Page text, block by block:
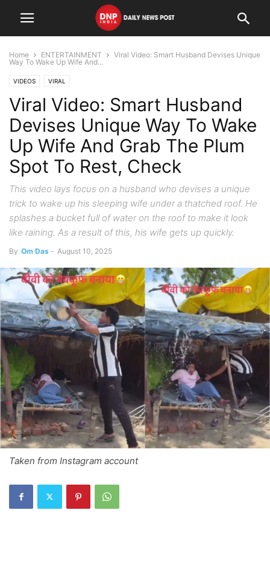
Home ENTERTAINMENT
Viral Video: Smart Husband Devises Unique
Way To Wake Up Wife And...
VIDEOS VIRAL
Viral Video: Smart Husband
Devises Unique Way To Wake
Up Wife And Grab The Plum
Spot To Rest, Check
This video lays focus on a husband who devises a unique
trick to wake up his sleeping wife under a thatched roof. He
splashes a bucket full of water on the roof to make it look
like raining. As a result of this, his wife gets up quickly.
By Om Das - August 10, 2025
Taken from Instagram account